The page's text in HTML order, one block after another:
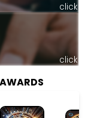
click
click